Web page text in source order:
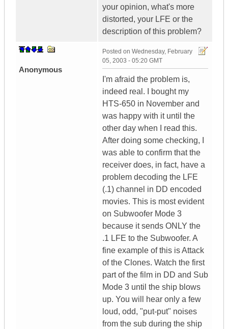
your opinion, what's more
distorted, your LFE or the
description of this problem?
Anonymous
Posted on Wednesday, February
05, 2003 - 05:20 GMT
I'm afraid the problem is,
indeed real. I bought my
HTS-650 in November and
was happy with it until the
other day when I read this.
After doing some checking, I
was able to confirm that the
receiver does, in fact, have a
problem decoding the LFE
(.1) channel in DD encoded
movies. This is most evident
on Subwoofer Mode 3
because it sends ONLY the
.1 LFE to the Subwoofer. A
fine example of this is Attack
of the Clones. Watch the first
part of the film in DD and Sub
Mode 3 until the ship blows
up. You will hear only a few
loud, odd, "put-put" noises
from the sub during the ship